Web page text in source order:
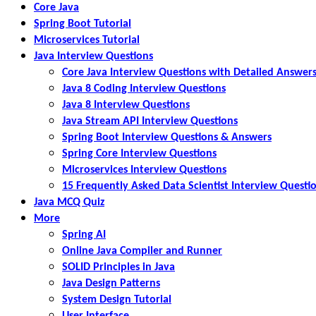
Core Java
Spring Boot Tutorial
Microservices Tutorial
Java Interview Questions
Core Java Interview Questions with Detailed Answers
Java 8 Coding Interview Questions
Java 8 Interview Questions
Java Stream API Interview Questions
Spring Boot Interview Questions & Answers
Spring Core Interview Questions
Microservices Interview Questions
15 Frequently Asked Data Scientist Interview
Java MCQ Quiz
More
Spring AI
Online Java Compiler and Runner
SOLID Principles in Java
Java Design Patterns
System Design Tutorial